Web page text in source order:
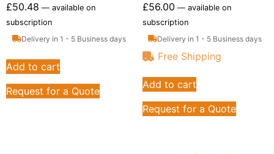
£50.48 — available on
subscription
Delivery in 1 - 5 Business days
Add to cart
Request for a Quote
£56.00 —available on
subscription
Delivery in 1 - 5 Business days
Free Shipping
Add to cart
Request for a Quote